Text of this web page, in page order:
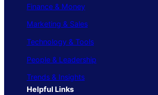
Finance & Money
Marketing & Sales
Technology & Tools
People & Leadership
Trends & Insights
Helpful Links